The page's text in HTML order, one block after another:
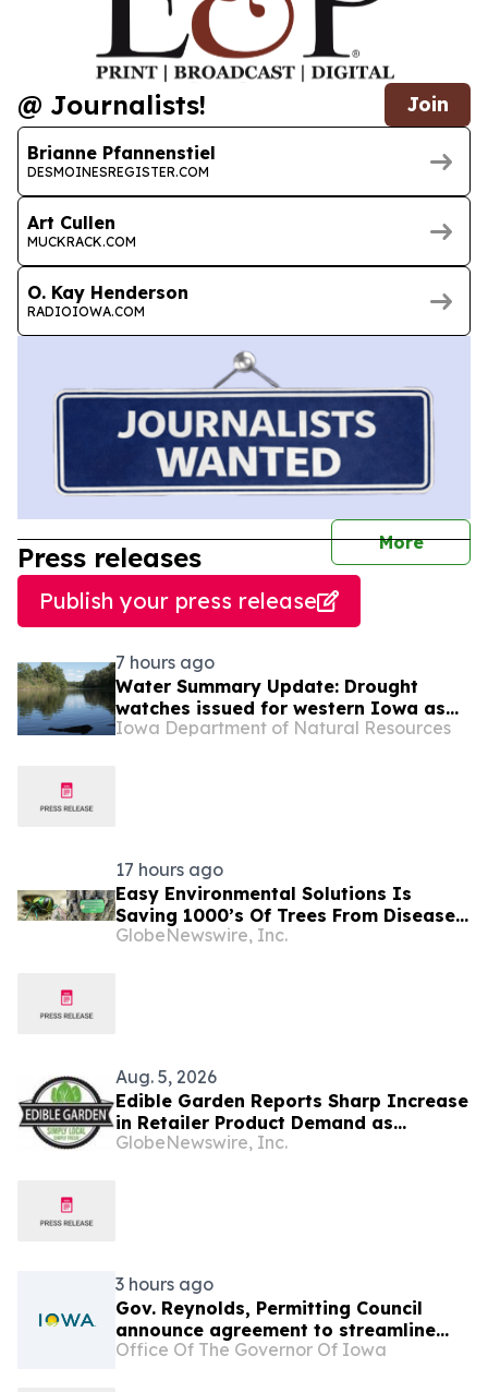
@ Journalists! Join
Brianne Pfannenstiel
DESMOINESREGISTER.COM
Art Cullen
MUCKRACK.COM
O. Kay Henderson
RADIOIOWA.COM
More
Press releases
Publish your press release
7 hours ago
Water Summary Update: Drought
watches issued for western Iowa as
dry conditions persist
Iowa Department of Natural Resources
17 hours ago
Easy Environmental Solutions Is
Saving 1000’s Of Trees From Disease
& Forced Removal
GlobeNewswire, Inc.
Aug. 5, 2026
Edible Garden Reports Sharp Increase
in Retailer Product Demand as
Controlled Environment Agriculture
GlobeNewswire, Inc.
3 hours ago
Gov. Reynolds, Permitting Council
announce agreement to streamline
permitting
Office Of The Governor Of Iowa